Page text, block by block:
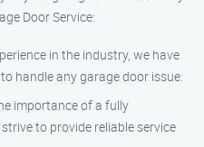
Door Service:
in the industry, we have
handle any garage door issue.
importance of a fully
to provide reliable service